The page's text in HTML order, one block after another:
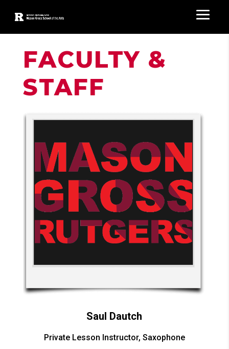
FACULTY &
STAFF
Saul Dautch
Private Lesson Instructor, Saxophone